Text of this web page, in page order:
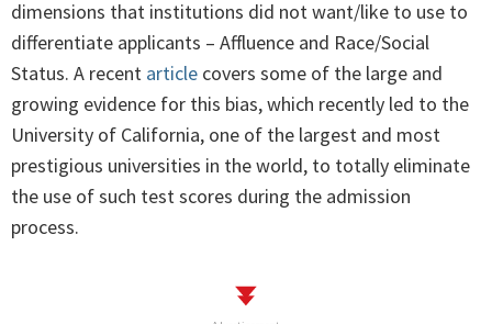
dimensions that institutions did not want/like to use to
differentiate applicants – Affluence and Race/Social
Status. A recent article covers some of the large and
growing evidence for this bias, which recently led to the
University of California, one of the largest and most
prestigious universities in the world, to totally eliminate
the use of such test scores during the admission
process.